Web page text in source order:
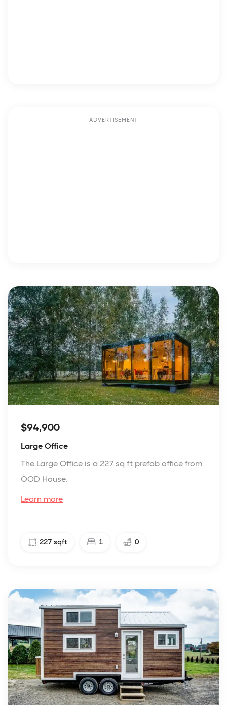
ADVERTISEMENT
$94,900
Large Office
The Large Office is a 227 sq ft prefab office from
OOD House.
Learn more
227 sqft 1 0